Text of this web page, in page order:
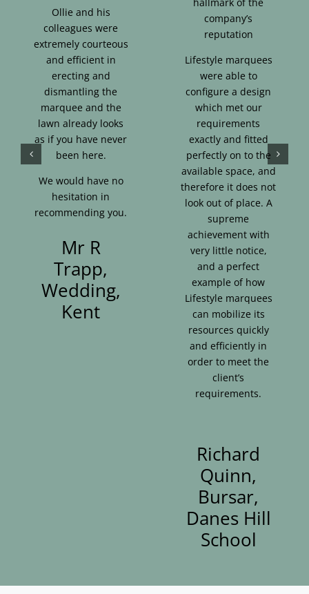
Ollie and his
colleagues were
extremely courteous
and efficient in
erecting and
dismantling the
marquee and the
lawn already looks
as if you have never
been here.
We would have no
hesitation in
recommending you.
Mr R
Trapp,
Wedding,
Kent
company’s
reputation
Lifestyle marquees
were able to
configure a design
which met our
requirements
exactly and fitted
perfectly on to the
available space, and
therefore it does not
look out of place. A
supreme
achievement with
very little notice,
and a perfect
example of how
Lifestyle marquees
can mobilize its
resources quickly
and efficiently in
order to meet the
client’s
requirements.
Richard
Quinn,
Bursar,
Danes Hill
School